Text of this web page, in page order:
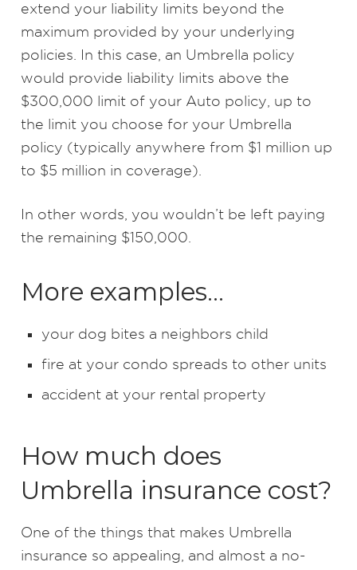
extend your liability limits beyond the
maximum provided by your underlying
policies. In this case, an Umbrella policy
would provide liability limits above the
$300,000 limit of your Auto policy, up to
the limit you choose for your Umbrella
policy (typically anywhere from $1 million up
to $5 million in coverage).
In other words, you wouldn’t be left paying
the remaining $150,000.
More examples…
your dog bites a neighbors child
fire at your condo spreads to other units
accident at your rental property
How much does
Umbrella insurance cost?
One of the things that makes Umbrella
insurance so appealing, and almost a no-